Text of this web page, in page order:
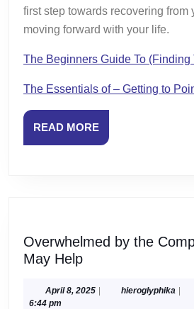
first step towards recovering from
moving forward with your life.
The Beginners Guide To
The Essentials of – Getting to
READ MOREREAD
MORE
Overwhelmed by the
May HelpOverwhelmed
the
April 8, 2025April
hieroglyphika
6:44 pm